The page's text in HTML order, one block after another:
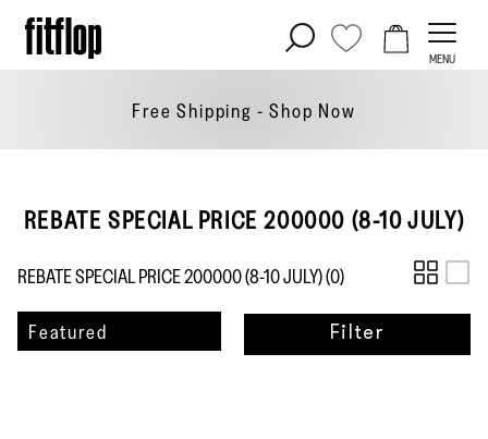
Skip
MENU
Free Shipping - Shop Now
REBATE SPECIAL PRICE 200000 (8-10 JULY)
REBATE SPECIAL PRICE 200000 (8-10 JULY) (0)
Sort
Featured Filter